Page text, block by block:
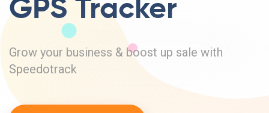
Grow your business & boost up sale with
Speedotrack